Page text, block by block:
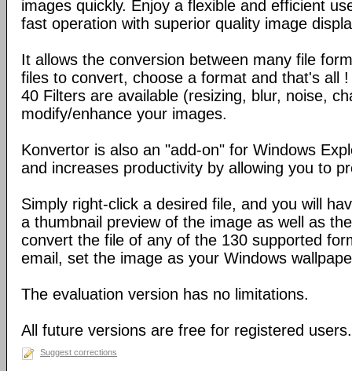
images quickly. Enjoy a flexible and efficient
fast operation with superior quality image
It allows the conversion between many file
files to convert, choose a format and that's all !
40 Filters are available (resizing, blur, noise,
modify/enhance your images.
Konvertor is also an "add-on" for Windows
and increases productivity by allowing you to
Simply right-click a desired file, and you will
a thumbnail preview of the image as well as
convert the file of any of the 130 supported
email, set the image as your Windows
The evaluation version has no limitations.
All future versions are free for registered users.
Suggest corrections